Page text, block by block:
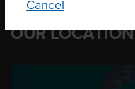
Cancel
OUR LOCATION